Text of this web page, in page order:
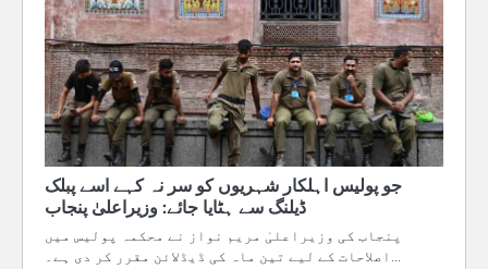
جو پولیس اہلکار شہریوں کو سر نہ کہے اسے پبلک
­پنجاب کی وزیراعلیٰ مریم نواز نے محکمہ پولیس میں
اصلاحات کے لیے تین ماہ کی ڈیڈلائن مقرر کر دی ہے۔…